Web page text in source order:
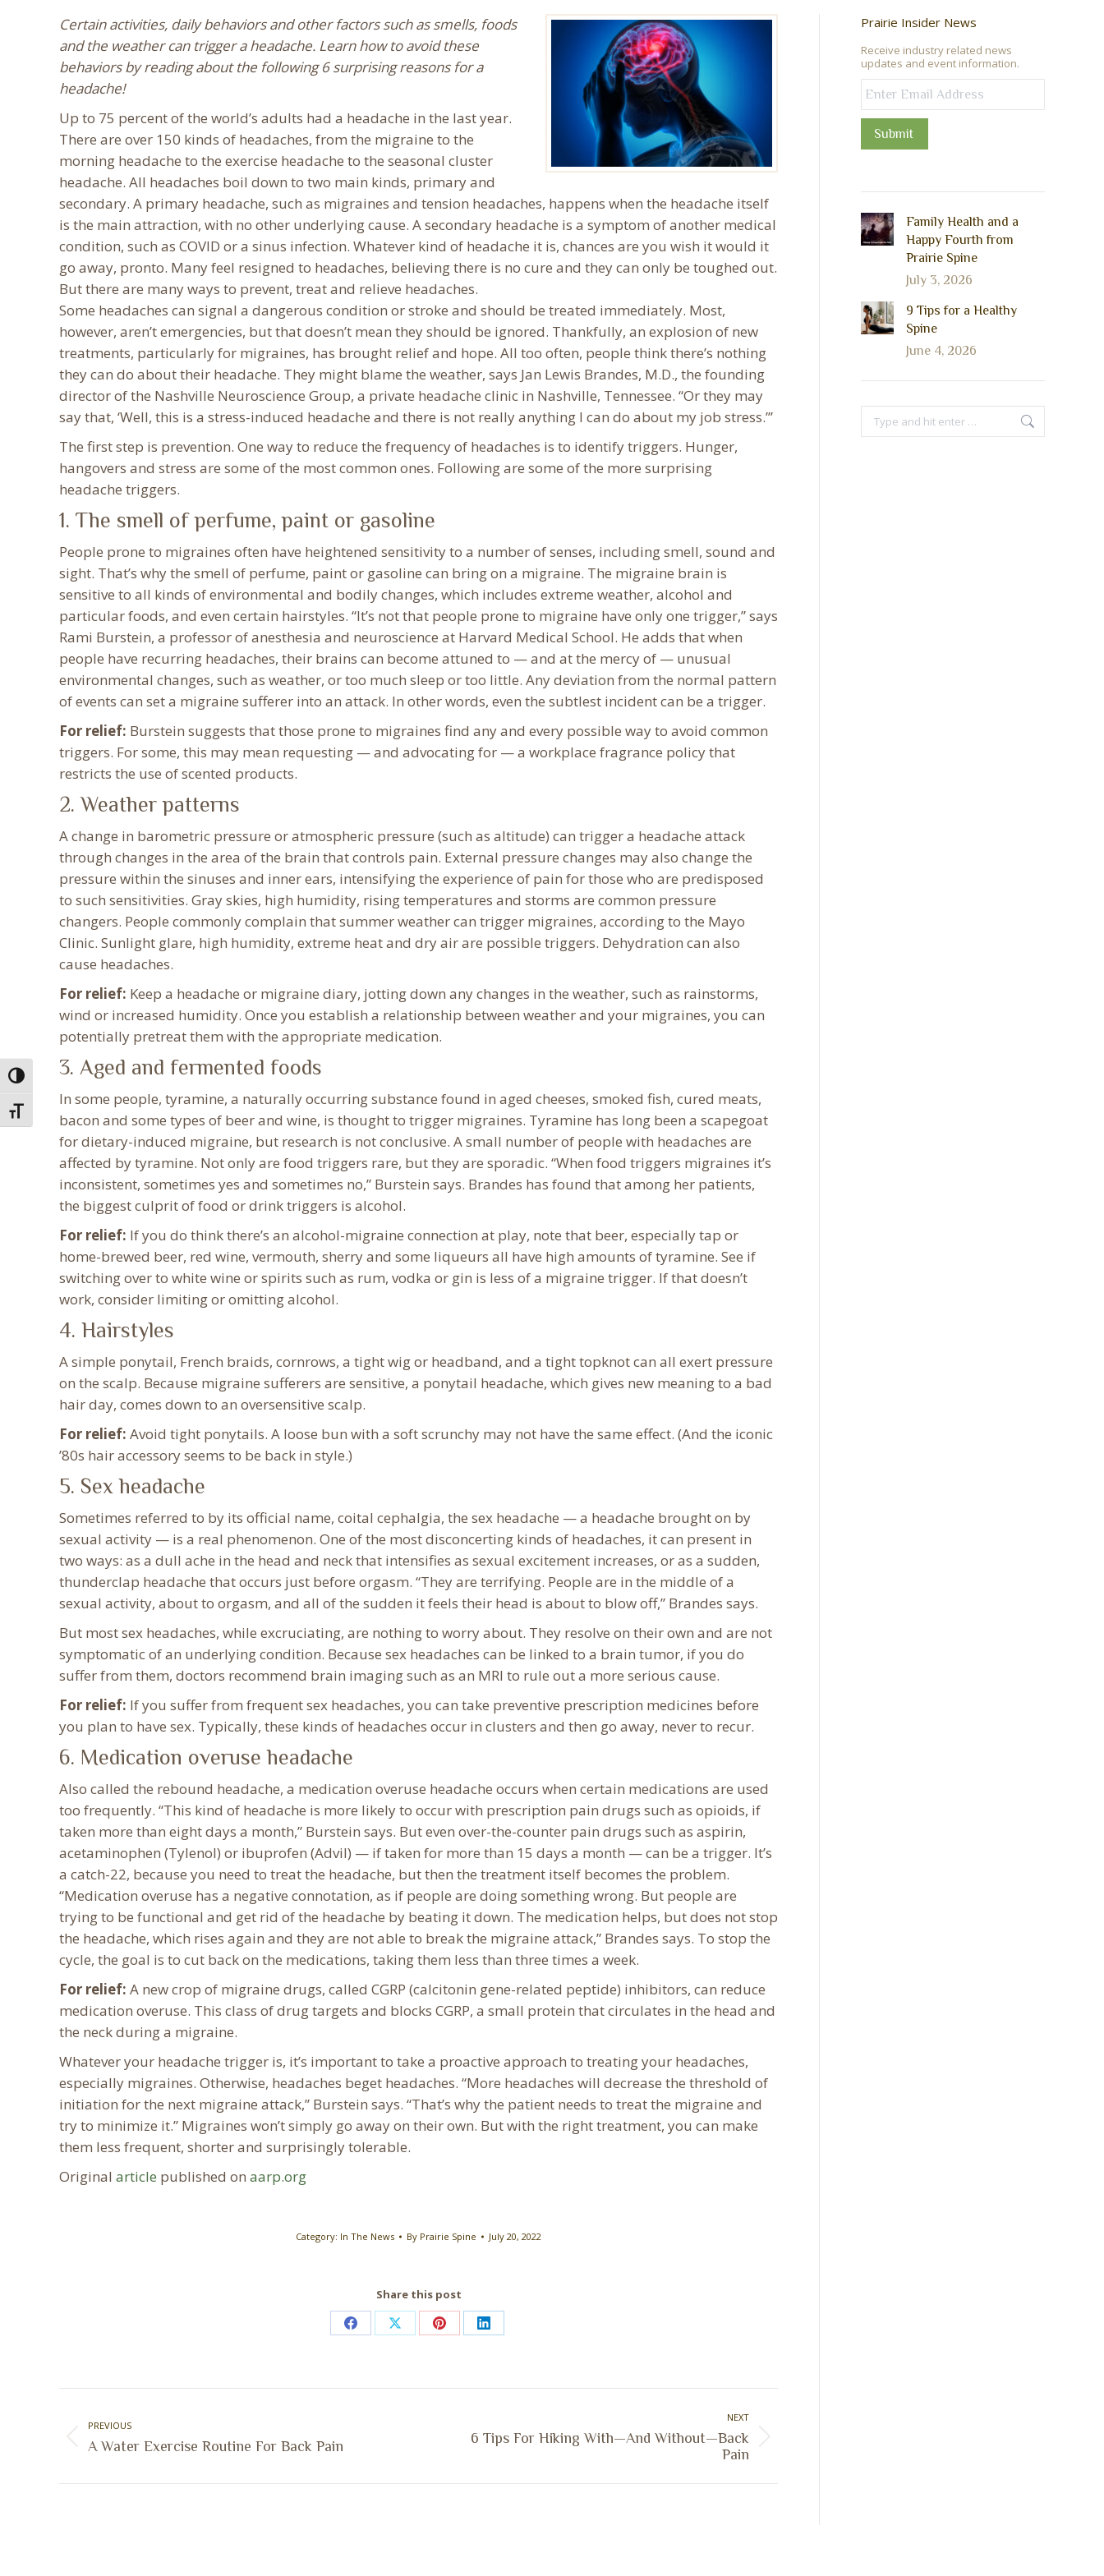
Toggle High Contrast
Toggle Font size
Certain activities, daily behaviors and other factors such as smells, foods
and the weather can trigger a headache. Learn how to avoid these
behaviors by reading about the following 6 surprising reasons for a
headache!
Up to 75 percent of the world’s adults had a headache in the last year.
There are over 150 kinds of headaches, from the migraine to the
morning headache to the exercise headache to the seasonal cluster
headache. All headaches boil down to two main kinds, primary and
secondary. A primary headache, such as migraines and tension headaches, happens when the headache itself
is the main attraction, with no other underlying cause. A secondary headache is a symptom of another medical
condition, such as COVID or a sinus infection. Whatever kind of headache it is, chances are you wish it would it
go away, pronto. Many feel resigned to headaches, believing there is no cure and they can only be toughed out.
But there are many ways to prevent, treat and relieve headaches.
Some headaches can signal a dangerous condition or stroke and should be treated immediately. Most,
however, aren’t emergencies, but that doesn’t mean they should be ignored. Thankfully, an explosion of new
treatments, particularly for migraines, has brought relief and hope. All too often, people think there’s nothing
they can do about their headache. They might blame the weather, says Jan Lewis Brandes, M.D., the founding
director of the Nashville Neuroscience Group, a private headache clinic in Nashville, Tennessee. “Or they may
say that, ‘Well, this is a stress-induced headache and there is not really anything I can do about my job stress.’”
The first step is prevention. One way to reduce the frequency of headaches is to identify triggers. Hunger,
hangovers and stress are some of the most common ones. Following are some of the more surprising
headache triggers.
1. The smell of perfume, paint or gasoline
People prone to migraines often have heightened sensitivity to a number of senses, including smell, sound and
sight. That’s why the smell of perfume, paint or gasoline can bring on a migraine. The migraine brain is
sensitive to all kinds of environmental and bodily changes, which includes extreme weather, alcohol and
particular foods, and even certain hairstyles. “It’s not that people prone to migraine have only one trigger,” says
Rami Burstein, a professor of anesthesia and neuroscience at Harvard Medical School. He adds that when
people have recurring headaches, their brains can become attuned to — and at the mercy of — unusual
environmental changes, such as weather, or too much sleep or too little. Any deviation from the normal pattern
of events can set a migraine sufferer into an attack. In other words, even the subtlest incident can be a trigger.
For relief: Burstein suggests that those prone to migraines find any and every possible way to avoid common
triggers. For some, this may mean requesting — and advocating for — a workplace fragrance policy that
restricts the use of scented products.
2. Weather patterns
A change in barometric pressure or atmospheric pressure (such as altitude) can trigger a headache attack
through changes in the area of the brain that controls pain. External pressure changes may also change the
pressure within the sinuses and inner ears, intensifying the experience of pain for those who are predisposed
to such sensitivities. Gray skies, high humidity, rising temperatures and storms are common pressure
changers. People commonly complain that summer weather can trigger migraines, according to the Mayo
Clinic. Sunlight glare, high humidity, extreme heat and dry air are possible triggers. Dehydration can also
cause headaches.
For relief: Keep a headache or migraine diary, jotting down any changes in the weather, such as rainstorms,
wind or increased humidity. Once you establish a relationship between weather and your migraines, you can
potentially pretreat them with the appropriate medication.
3. Aged and fermented foods
In some people, tyramine, a naturally occurring substance found in aged cheeses, smoked fish, cured meats,
bacon and some types of beer and wine, is thought to trigger migraines. Tyramine has long been a scapegoat
for dietary-induced migraine, but research is not conclusive. A small number of people with headaches are
affected by tyramine. Not only are food triggers rare, but they are sporadic. “When food triggers migraines it’s
inconsistent, sometimes yes and sometimes no,” Burstein says. ​Brandes has found that among her patients,
the biggest culprit of food or drink triggers is alcohol.
For relief: If you do think there’s an alcohol-migraine connection at play, note that beer, especially tap or
home-brewed beer, red wine, vermouth, sherry and some liqueurs all have high amounts of tyramine. See if
switching over to white wine or spirits such as rum, vodka or gin is less of a migraine trigger. If that doesn’t
work, consider limiting or omitting alcohol.
4. Hairstyles
A simple ponytail, French braids, cornrows, a tight wig or headband, and a tight topknot can all exert pressure
on the scalp. Because migraine sufferers are sensitive, a ponytail headache, which gives new meaning to a bad
hair day, comes down to an oversensitive scalp.
For relief: Avoid tight ponytails. A loose bun with a soft scrunchy may not have the same effect. (And the iconic
’80s hair accessory seems to be back in style.)
5. Sex headache
Sometimes referred to by its official name, coital cephalgia, the sex headache — a headache brought on by
sexual activity — is a real phenomenon. One of the most disconcerting kinds of headaches, it can present in
two ways: as a dull ache in the head and neck that intensifies as sexual excitement increases, or as a sudden,
thunderclap headache that occurs just before orgasm. “They are terrifying. People are in the middle of a
sexual activity, about to orgasm, and all of the sudden it feels their head is about to blow off,” Brandes says.
But most sex headaches, while excruciating, are nothing to worry about. They resolve on their own and are not
symptomatic of an underlying condition. Because sex headaches can be linked to a brain tumor, if you do
suffer from them, doctors recommend brain imaging such as an MRI to rule out a more serious cause.
For relief: If you suffer from frequent sex headaches, you can take preventive prescription medicines before
you plan to have sex. Typically, these kinds of headaches occur in clusters and then go away, never to recur.
6. Medication overuse headache
Also called the rebound headache, a medication overuse headache occurs when certain medications are used
too frequently. “This kind of headache is more likely to occur with prescription pain drugs such as opioids, if
taken more than eight days a month,” Burstein says. But even over-the-counter pain drugs such as aspirin,
acetaminophen (Tylenol) or ibuprofen (Advil) — if taken for more than 15 days a month — can be a trigger. It’s
a catch-22, because you need to treat the headache, but then the treatment itself becomes the problem.
“Medication overuse has a negative connotation, as if people are doing something wrong. But people are
trying to be functional and get rid of the headache by beating it down. The medication helps, but does not stop
the headache, which rises again and they are not able to break the migraine attack,” Brandes says. To stop the
cycle, the goal is to cut back on the medications, taking them less than three times a week.
For relief: A new crop of migraine drugs, called CGRP (calcitonin gene-related peptide) inhibitors, can reduce
medication overuse. This class of drug targets and blocks CGRP, a small protein that circulates in the head and
the neck during a migraine.
Whatever your headache trigger is, it’s important to take a proactive approach to treating your headaches,
especially migraines. Otherwise, headaches beget headaches. “More headaches will decrease the threshold of
initiation for the next migraine attack,” Burstein says. “That’s why the patient needs to treat the migraine and
try to minimize it.” Migraines won’t simply go away on their own. But with the right treatment, you can make
them less frequent, shorter and surprisingly tolerable.
Original article published on aarp.org
Category: In The News By Prairie Spine July 20, 2022
Share this post
Share
Facebook
Share
X
Share
Pinterest
Share
LinkedIn
navigation
PREVIOUS
Previous
A Water Exercise Routine For Back Pain
NEXT
Next6 Tips For Hiking With—And Without—Back
Pain
Prairie Insider News
Receive industry related news
updates and event information.
Submit
Family Health and a
Happy Fourth from
Prairie Spine
July 3, 2026
9 Tips for a Healthy
Spine
June 4, 2026
Search: